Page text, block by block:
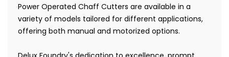
Power Operated Chaff Cutters are available in a
variety of models tailored for different applications,
offering both manual and motorized options.